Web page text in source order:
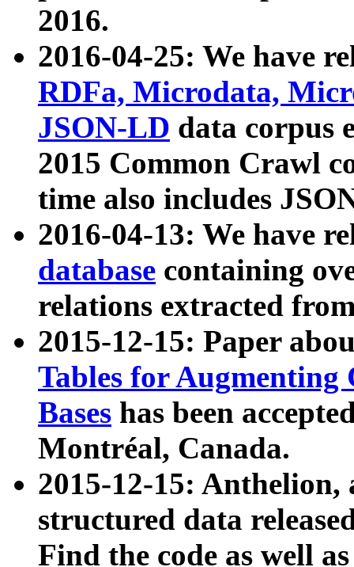
2016.
2016-04-25: We have
RDFa, Microdata,
JSON-LD data corpus
2015 Common Crawl
time also includes
2016-04-13: We have
database containing
relations extracted
2015-12-15: Paper
Tables for Augmenting
Bases has been
Montréal, Canada.
2015-12-15: Anthelion,
structured data
Find the code as well